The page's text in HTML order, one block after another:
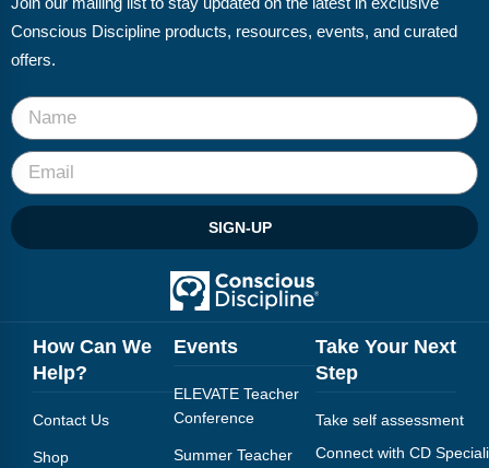
FAQs
Implementation Tools
CD Now Modules
Free Tools
Memberships
Top Products
Browse Store
Contact
Blog
Conscious Discipline products, resources, events, and curated
offers.
SIGN-UP
How Can We
Help?
Contact Us
Shop
Events
ELEVATE Teacher
Conference
Summer Teacher
Take Your Next
Step
Take self assessment
Connect with CD